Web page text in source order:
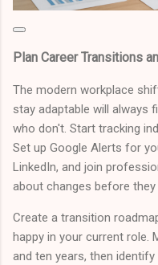
Plan Career Transitions
The modern workplace
stay adaptable will always
who don't. Start tracking
Set up Google Alerts for
LinkedIn, and join
about changes before
Create a transition
happy in your current role.
and ten years, then